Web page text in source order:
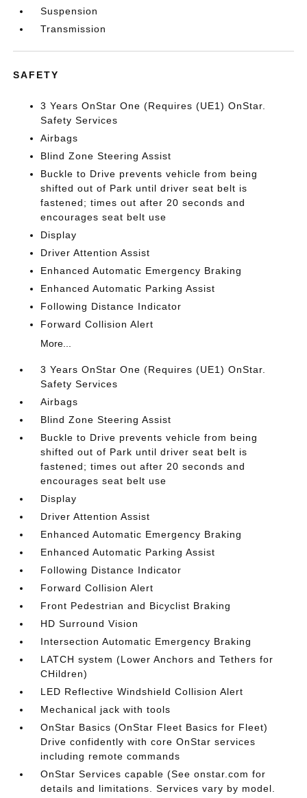
Suspension
Transmission
SAFETY
3 Years OnStar One (Requires (UE1) OnStar.
Safety Services
Airbags
Blind Zone Steering Assist
Buckle to Drive prevents vehicle from being
shifted out of Park until driver seat belt is
fastened; times out after 20 seconds and
encourages seat belt use
Display
Driver Attention Assist
Enhanced Automatic Emergency Braking
Enhanced Automatic Parking Assist
Following Distance Indicator
Forward Collision Alert
More...
3 Years OnStar One (Requires (UE1) OnStar.
Safety Services
Airbags
Blind Zone Steering Assist
Buckle to Drive prevents vehicle from being
shifted out of Park until driver seat belt is
fastened; times out after 20 seconds and
encourages seat belt use
Display
Driver Attention Assist
Enhanced Automatic Emergency Braking
Enhanced Automatic Parking Assist
Following Distance Indicator
Forward Collision Alert
Front Pedestrian and Bicyclist Braking
HD Surround Vision
Intersection Automatic Emergency Braking
LATCH system (Lower Anchors and Tethers for
CHildren)
LED Reflective Windshield Collision Alert
Mechanical jack with tools
OnStar Basics (OnStar Fleet Basics for Fleet)
Drive confidently with core OnStar services
including remote commands
OnStar Services capable (See onstar.com for
details and limitations. Services vary by model.